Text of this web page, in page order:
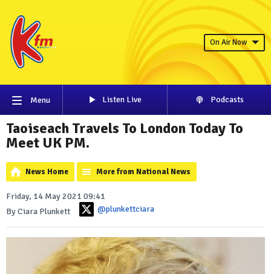
On Air Now
Menu Listen Live Podcasts
Taoiseach Travels To London Today To
Meet UK PM.
News Home More from National News
Friday, 14 May 2021 09:41
By Ciara Plunkett
@plunkettciara